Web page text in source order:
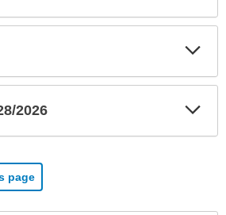
2026
page